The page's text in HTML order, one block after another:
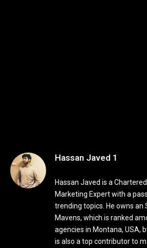
Hassan Javed 1
Hassan Javed is a
Marketing Expert with a
trending topics. He owns an
Mavens, which is ranked
agencies in Montana, USA,
is also a top contributor to